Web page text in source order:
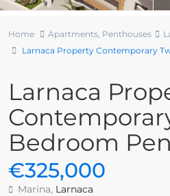
Home Apartments, Penthouses
Larnaca Property Contemporary
Larnaca
Bedroom
€325,000
Marina, Larnaca